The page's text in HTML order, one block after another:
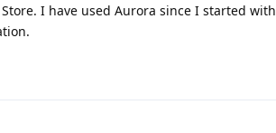
I have used Aurora since I started with